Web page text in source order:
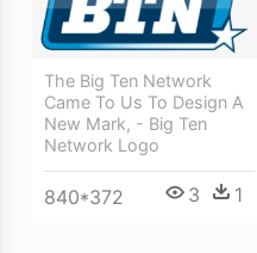
The Big Ten Network
Came To Us To Design A
New Mark, - Big Ten
Network Logo
840*372 3 1